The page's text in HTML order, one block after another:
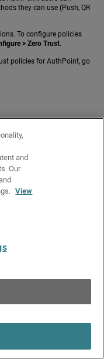
they can use (Push, QR
To configure policies
> Zero Trust.
policies for AuthPoint, go
WatchGuard and the
of WatchGuard
and
Our
View